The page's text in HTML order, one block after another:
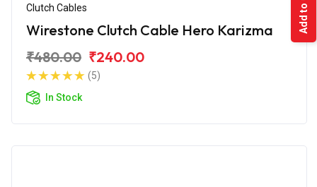
Clutch Cables
Wirestone Clutch Cable Hero Karizma
₹480.00 ₹240.00
(5)
In Stock